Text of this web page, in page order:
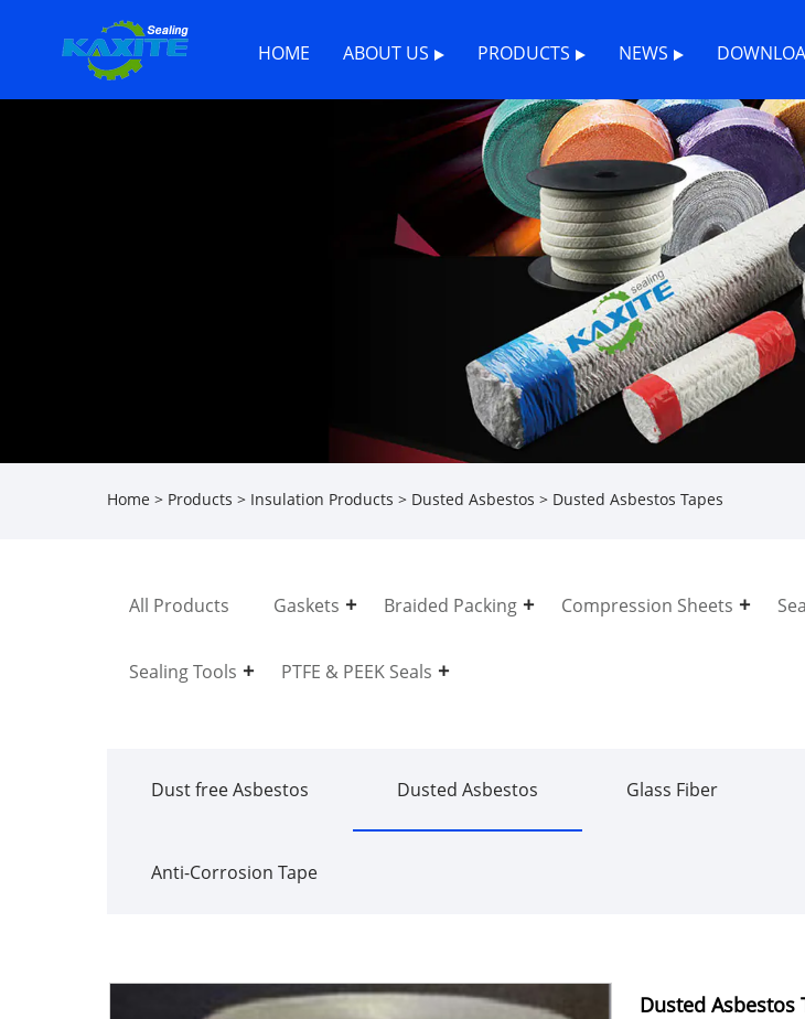
HOME ABOUT US PRODUCTS NEWS
Home > Products > Insulation Products > Dusted Asbestos > Dusted Asbestos Tapes
All Products Gaskets Braided Packing Compression Sheets
Sealing Tools PTFE & PEEK Seals
Dust free Asbestos Dusted Asbestos Glass Fiber
Anti-Corrosion Tape
Dusted Asbestos